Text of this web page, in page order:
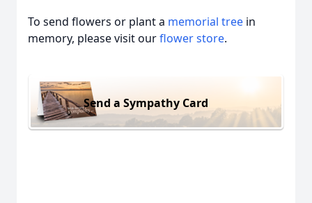
To send flowers or plant a memorial tree in
memory, please visit ourflower store.
Send a Sympathy Card